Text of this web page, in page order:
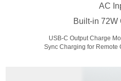
AC
Built-in 72W
USB-C Output Charge
Sync Charging for Remote